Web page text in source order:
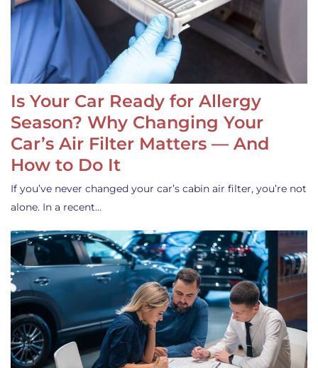
Is Your Car Ready for Allergy
Season? Why Changing Your
Car’s Air Filter Matters — And
How to Do It
If you’ve never changed your car’s cabin air filter, you’re not
alone. In a recent…